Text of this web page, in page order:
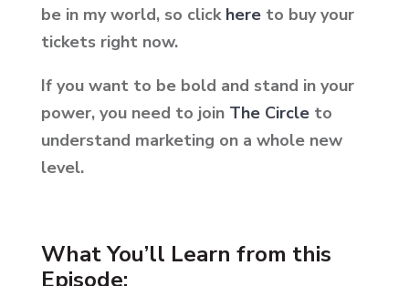
be in my world, so click hereto buy your
tickets right now.
If you want to be bold and stand in your
power, you need to join The Circleto
understand marketing on a whole new
level.
What You’ll Learn from this
Episode: